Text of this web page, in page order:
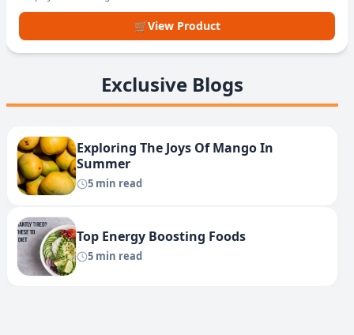
🛒View Product
Exclusive Blogs
Exploring The Joys Of Mango In
Summer
5 min read
Top Energy Boosting Foods
5 min read